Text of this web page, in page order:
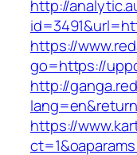
http://
https://
go=https://
http://
https://